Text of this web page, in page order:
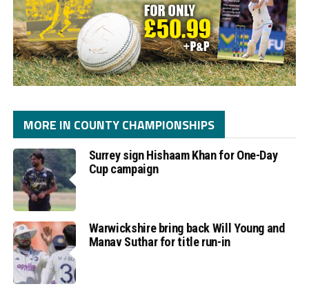
MORE IN COUNTY CHAMPIONSHIPS
Surrey sign Hishaam Khan for One-Day
Cup campaign
Warwickshire bring back Will Young and
Manav Suthar for title run-in